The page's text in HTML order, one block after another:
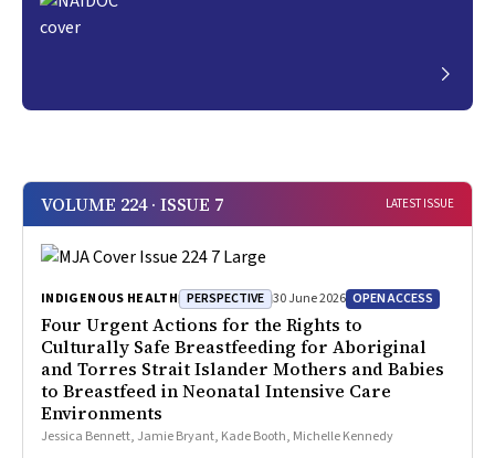
VOLUME 224 · ISSUE 7 LATEST ISSUE
INDIGENOUS HEALTH PERSPECTIVE 30 June 2026 OPEN ACCESS
Four Urgent Actions for the Rights to
Culturally Safe Breastfeeding for Aboriginal
and Torres Strait Islander Mothers and Babies
to Breastfeed in Neonatal Intensive Care
Environments
Jessica Bennett, Jamie Bryant, Kade Booth, Michelle Kennedy